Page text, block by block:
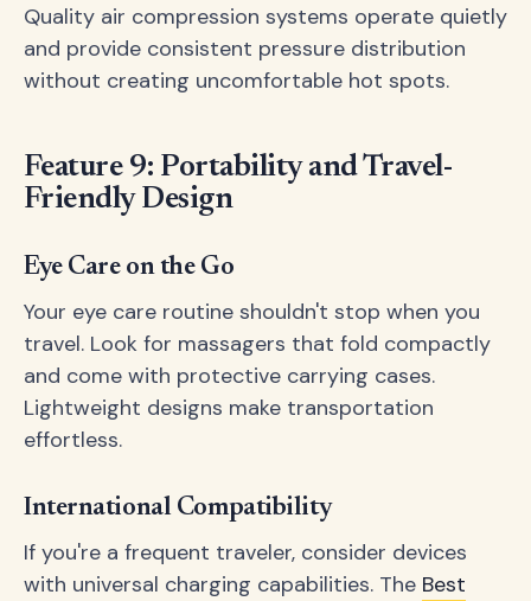
Quality air compression systems operate quietly
and provide consistent pressure distribution
without creating uncomfortable hot spots.
Feature 9: Portability and Travel-
Friendly Design
Eye Care on the Go
Your eye care routine shouldn't stop when you
travel. Look for massagers that fold compactly
and come with protective carrying cases.
Lightweight designs make transportation
effortless.
International Compatibility
If you're a frequent traveler, consider devices
with universal charging capabilities. The Best